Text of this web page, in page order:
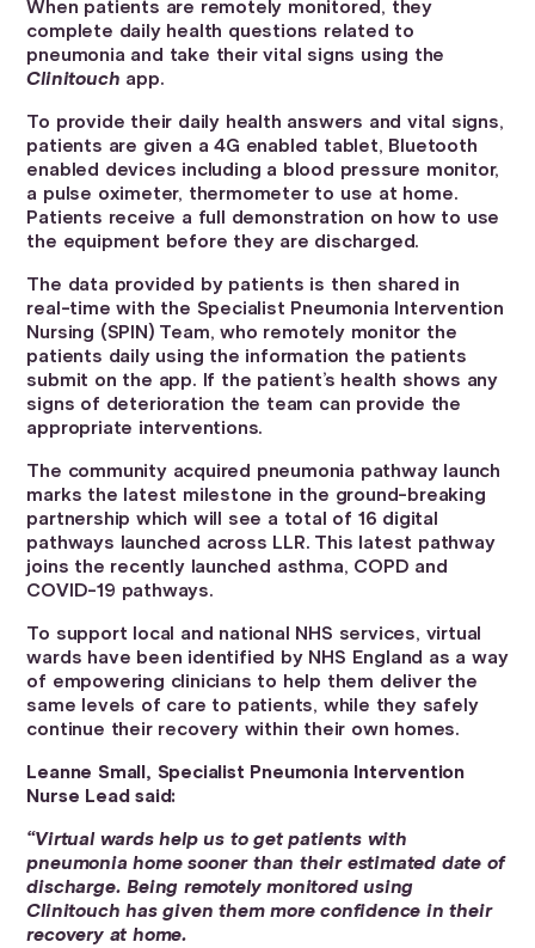
When patients are remotely monitored, they
complete daily health questions related to
pneumonia and take their vital signs using the
Clinitouch app.
To provide their daily health answers and vital signs,
patients are given a 4G enabled tablet, Bluetooth
enabled devices including a blood pressure monitor,
a pulse oximeter, thermometer to use at home.
Patients receive a full demonstration on how to use
the equipment before they are discharged.
The data provided by patients is then shared in
real-time with the Specialist Pneumonia Intervention
Nursing (SPIN) Team, who remotely monitor the
patients daily using the information the patients
submit on the app. If the patient’s health shows any
signs of deterioration the team can provide the
appropriate interventions.
The community acquired pneumonia pathway launch
marks the latest milestone in the ground-breaking
partnership which will see a total of 16 digital
pathways launched across LLR. This latest pathway
joins the recently launched asthma, COPD and
COVID-19 pathways.
To support local and national NHS services, virtual
wards have been identified by NHS England as a way
of empowering clinicians to help them deliver the
same levels of care to patients, while they safely
continue their recovery within their own homes.
Leanne Small, Specialist Pneumonia Intervention
Nurse Lead said:
“Virtual wards help us to get patients with
pneumonia home sooner than their estimated date of
discharge. Being remotely monitored using
Clinitouch has given them more confidence in their
recovery at home.